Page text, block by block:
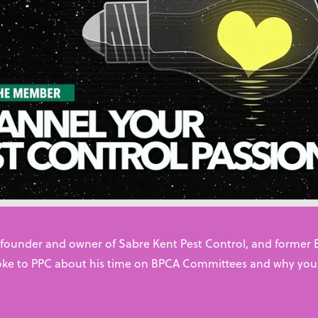
management
for practical training, want to find a job with an
to start your own business, this page has the support you
With over 7,000 technicians already working
careers
and owner of Sabre Kent Pest Control, and former
to PPC about his time on BPCA Committees and why